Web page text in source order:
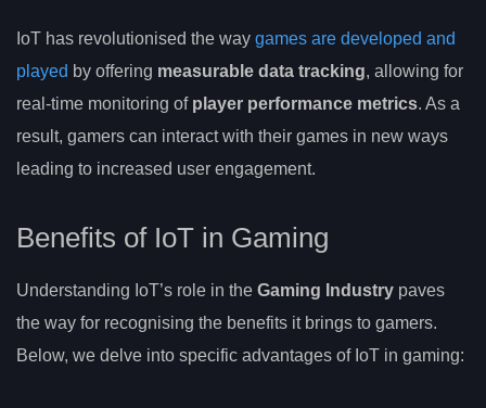
IoT has revolutionised the way games are developed and
played by offering measurable data tracking, allowing for
real-time monitoring of player performance metrics. As a
result, gamers can interact with their games in new ways
leading to increased user engagement.
Benefits of IoT in Gaming
Understanding IoT’s role in the Gaming Industry paves
the way for recognising the benefits it brings to gamers.
Below, we delve into specific advantages of IoT in gaming: